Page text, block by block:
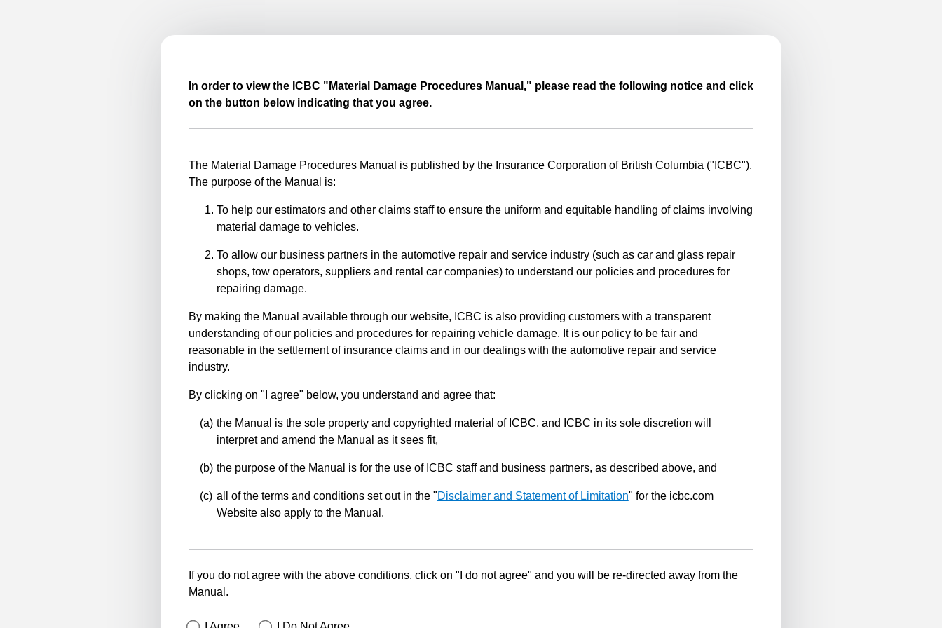
In order to view the ICBC "Material Damage Procedures Manual," please read the following notice and click
on the button below indicating that you agree.
The Material Damage Procedures Manual is published by the Insurance Corporation of British Columbia ("ICBC").
The purpose of the Manual is:
To help our estimators and other claims staff to ensure the uniform and equitable handling of claims involving
material damage to vehicles.
To allow our business partners in the automotive repair and service industry (such as car and glass repair
shops, tow operators, suppliers and rental car companies) to understand our policies and procedures for
repairing damage.
By making the Manual available through our website, ICBC is also providing customers with a transparent
understanding of our policies and procedures for repairing vehicle damage. It is our policy to be fair and
reasonable in the settlement of insurance claims and in our dealings with the automotive repair and service
industry.
By clicking on "I agree" below, you understand and agree that:
the Manual is the sole property and copyrighted material of ICBC, and ICBC in its sole discretion will
interpret and amend the Manual as it sees fit,
the purpose of the Manual is for the use of ICBC staff and business partners, as described above, and
all of the terms and conditions set out in the "Disclaimer and Statement of Limitation" for the icbc.com
Website also apply to the Manual.
If you do not agree with the above conditions, click on "I do not agree" and you will be re-directed away from the
Manual.